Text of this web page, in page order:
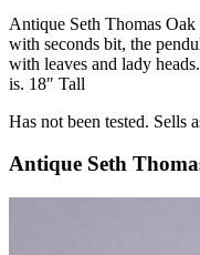
Antique Seth Thomas
with seconds bit, the
with leaves and lady
is. 18″ Tall
Has not been tested. Sells
Antique Seth